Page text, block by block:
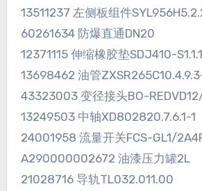
13511237 左侧板组件
60261634 防爆直通DN20
12371115 伸缩橡胶垫SDJ410-
13698462 油管
43323003 变径接头BO-
13249503 中轴XD802820.7.6.1-1
24001958 流量开关FCS-GL1/
A290000002672 油漆压力罐2L
21028716 导轨TL032.011.00